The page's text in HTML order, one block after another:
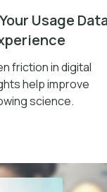
Usage
friction in digital
help improve
science.